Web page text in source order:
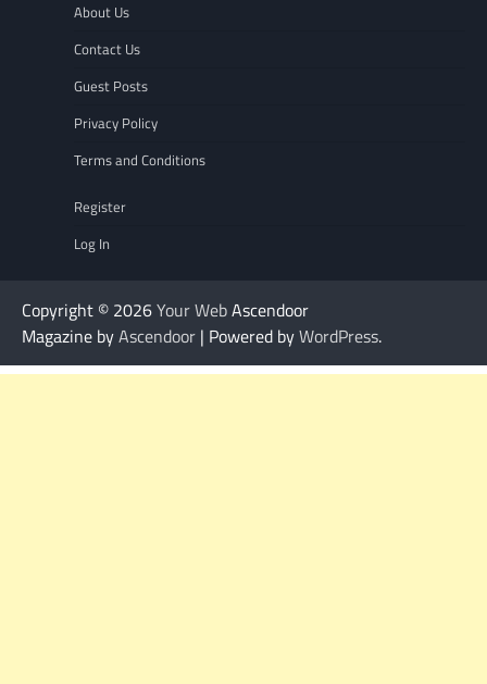
About Us
Contact Us
Guest Posts
Privacy Policy
Terms and Conditions
Register
Log In
Copyright © 2026Your WebAscendoor
Magazine byAscendoor | Powered byWordPress.